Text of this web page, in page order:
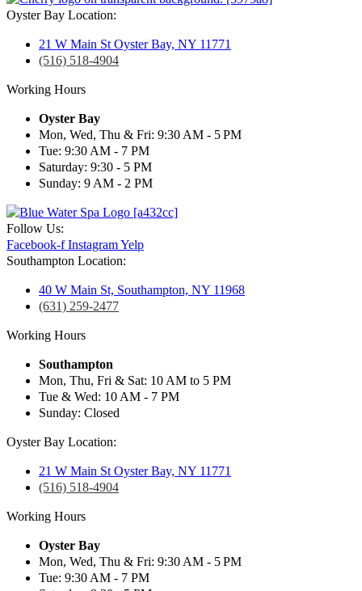
Oyster Bay Location:
21 W Main St Oyster Bay, NY 11771
(516) 518-4904
Working Hours
Oyster Bay
Mon, Wed, Thu & Fri: 9:30 AM - 5 PM
Tue: 9:30 AM - 7 PM
Saturday: 9:30 - 5 PM
Sunday: 9 AM - 2 PM
Follow Us:
Facebook-f InstagramYelp
Southampton Location:
40 W Main St, Southampton, NY 11968
(631) 259-2477
Working Hours
Southampton
Mon, Thu, Fri & Sat: 10 AM to 5 PM
Tue & Wed: 10 AM - 7 PM
Sunday: Closed
Oyster Bay Location:
21 W Main St Oyster Bay, NY 11771
(516) 518-4904
Working Hours
Oyster Bay
Mon, Wed, Thu & Fri: 9:30 AM - 5 PM
Tue: 9:30 AM - 7 PM